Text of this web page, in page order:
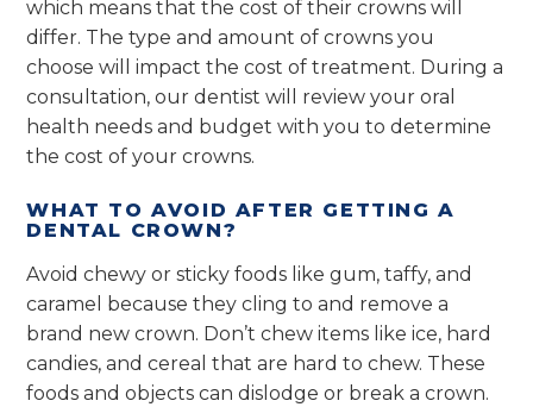
which means that the cost of their crowns will
differ. The type and amount of crowns you
choose will impact the cost of treatment. During a
consultation, our dentist will review your oral
health needs and budget with you to determine
the cost of your crowns.
WHAT TO AVOID AFTER GETTING A
DENTAL CROWN?
Avoid chewy or sticky foods like gum, taffy, and
caramel because they cling to and remove a
brand new crown. Don’t chew items like ice, hard
candies, and cereal that are hard to chew. These
foods and objects can dislodge or break a crown.